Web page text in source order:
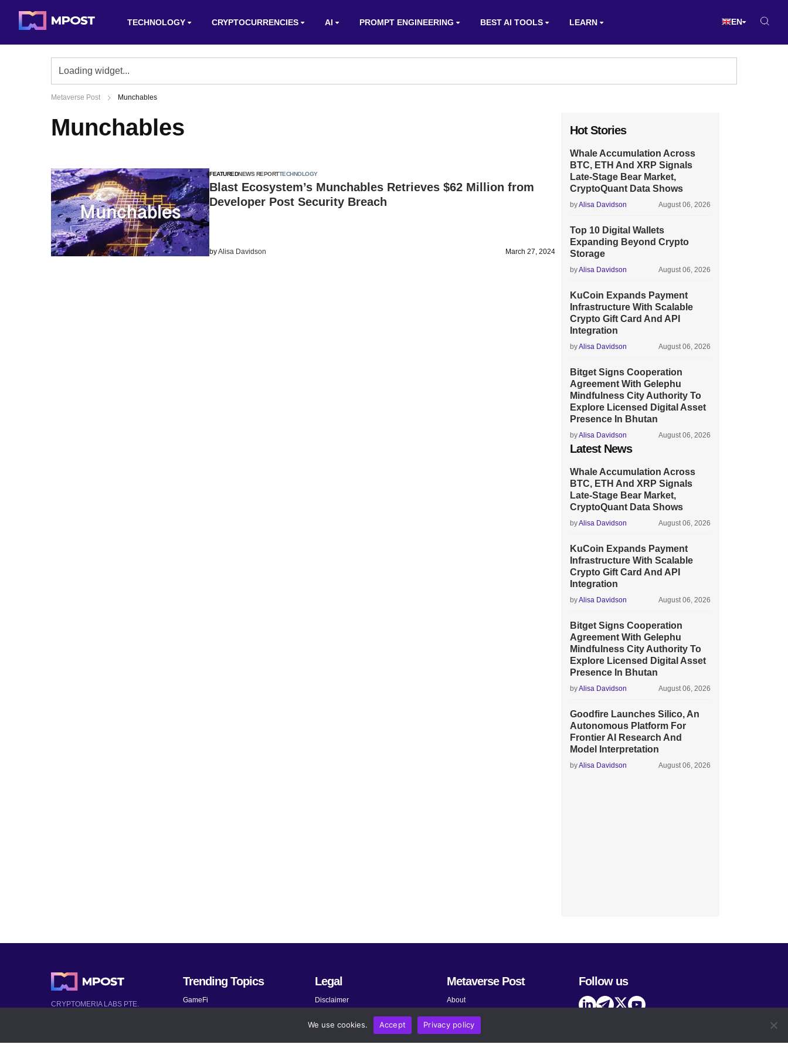
TECHNOLOGY CRYPTOCURRENCIES AI PROMPT ENGINEERING BEST AI TOOLS LEARN EN
Metaverse Post Munchables
Munchables
FEATUREDNEWS REPORTTECHNOLOGY
Blast Ecosystem’s Munchables Retrieves $62 Million from
Developer Post Security Breach
byAlisa Davidson March 27, 2024
Hot Stories
Whale Accumulation Across
BTC, ETH And XRP Signals
Late-Stage Bear Market,
CryptoQuant Data Shows
byAlisa Davidson August 06, 2026
Top 10 Digital Wallets
Expanding Beyond Crypto
Storage
byAlisa Davidson August 06, 2026
KuCoin Expands Payment
Infrastructure With Scalable
Crypto Gift Card And API
Integration
byAlisa Davidson August 06, 2026
Bitget Signs Cooperation
Agreement With Gelephu
Mindfulness City Authority To
Explore Licensed Digital Asset
Presence In Bhutan
byAlisa Davidson August 06, 2026
Latest News
Whale Accumulation Across
BTC, ETH And XRP Signals
Late-Stage Bear Market,
CryptoQuant Data Shows
byAlisa Davidson August 06, 2026
KuCoin Expands Payment
Infrastructure With Scalable
Crypto Gift Card And API
Integration
byAlisa Davidson August 06, 2026
Bitget Signs Cooperation
Agreement With Gelephu
Mindfulness City Authority To
Explore Licensed Digital Asset
Presence In Bhutan
byAlisa Davidson August 06, 2026
Goodfire Launches Silico, An
Autonomous Platform For
Frontier AI Research And
Model Interpretation
byAlisa Davidson August 06, 2026
CRYPTOMERIA LABS PTE.
Latest AI and Crypto News
Trending Topics
GameFi
Telegram bots
Legal
Disclaimer
Terms and Conditions
Privacy Policy
About AdChoices
Metaverse Post
About
Submit News
Share Your Expertise
Advertise
Follow us
We use cookies. Accept Privacy policy